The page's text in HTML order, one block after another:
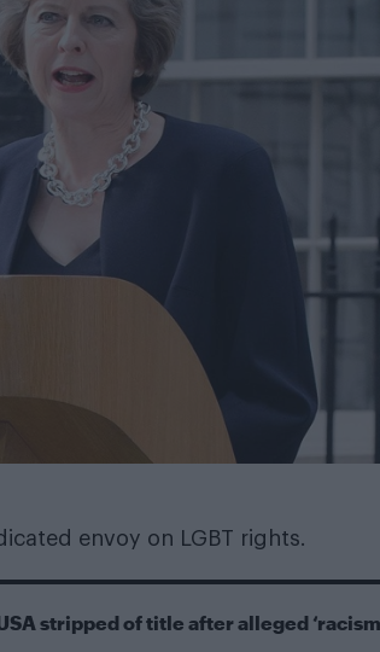
envoy on LGBT rights.
stripped of title after alleged